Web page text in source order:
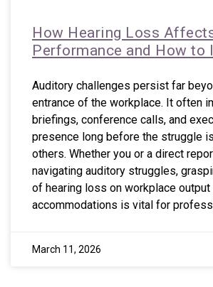
How Hearing Loss
Performance and How to
Auditory challenges persist far
entrance of the workplace. It often
briefings, conference calls, and
presence long before the struggle
others. Whether you or a direct
navigating auditory struggles,
of hearing loss on workplace
accommodations is vital for
March 11, 2026